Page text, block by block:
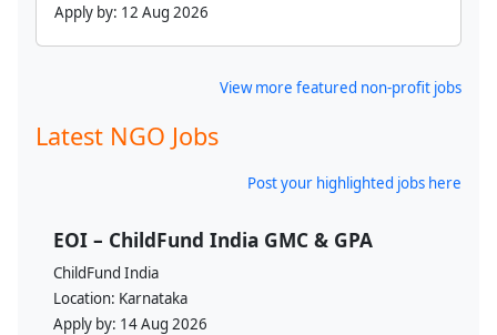
Apply by: 12 Aug 2026
View more featured non-profit jobs
Latest NGO Jobs
Post your highlighted jobs here
EOI – ChildFund India GMC & GPA
ChildFund India
Location: Karnataka
Apply by: 14 Aug 2026